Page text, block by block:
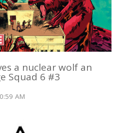
a nuclear wolf an
Squad 6 #3
AM